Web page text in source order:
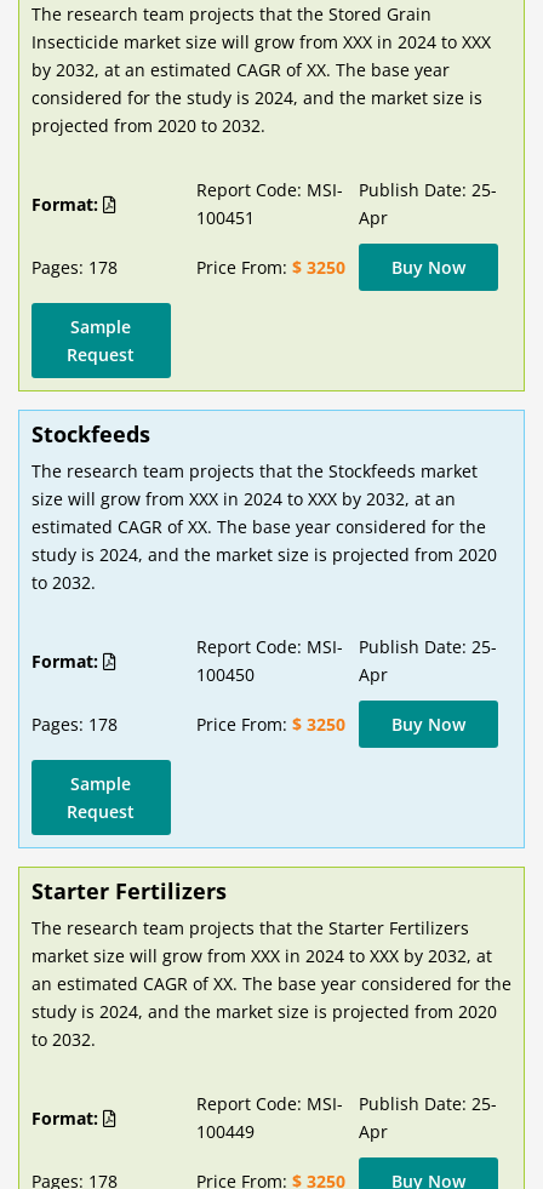
The research team projects that the Stored Grain
Insecticide market size will grow from XXX in 2024 to XXX
by 2032, at an estimated CAGR of XX. The base year
considered for the study is 2024, and the market size is
projected from 2020 to 2032.
Format:
Report Code: MSI-
100451
Publish Date: 25-
Apr
Pages: 178 Price From: $ 3250 Buy Now
Sample
Request
Stockfeeds
The research team projects that the Stockfeeds market
size will grow from XXX in 2024 to XXX by 2032, at an
estimated CAGR of XX. The base year considered for the
study is 2024, and the market size is projected from 2020
to 2032.
Format:
Report Code: MSI-
100450
Publish Date: 25-
Apr
Pages: 178 Price From: $ 3250 Buy Now
Sample
Request
Starter Fertilizers
The research team projects that the Starter Fertilizers
market size will grow from XXX in 2024 to XXX by 2032, at
an estimated CAGR of XX. The base year considered for the
study is 2024, and the market size is projected from 2020
to 2032.
Format:
Report Code: MSI-
100449
Publish Date: 25-
Apr
Pages: 178 Price From: $ 3250 Buy Now